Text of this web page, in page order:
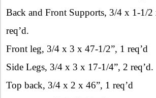
Back and Front Supports, 3/4 x 1-1/2
req’d.
Front leg, 3/4 x 3 x 47-1/2”, 1 req’d
Side Legs, 3/4 x 3 x 17-1/4”, 2 req’d.
Top back, 3/4 x 2 x 46”, 1 req’d